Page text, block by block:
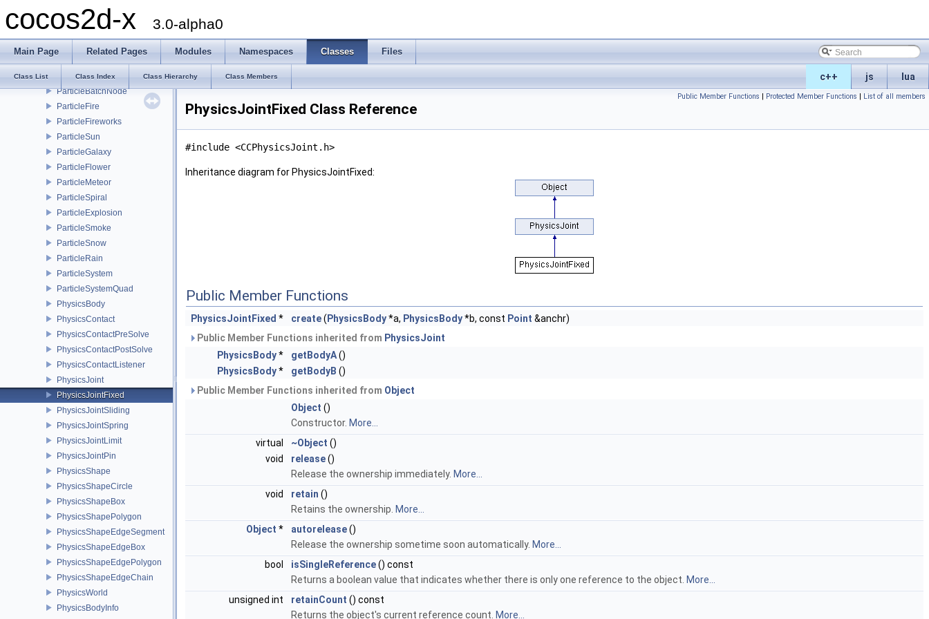
cocos2d-x 3.0-alpha0
Main Page Related Pages Modules Namespaces Classes Files
c++ js lua
Class List Class Index Class Hierarchy Class Members
MenuItemToggle
ClippingNode
RenderTexture
ParticleBatchNode
ParticleFire
ParticleFireworks
ParticleSun
ParticleGalaxy
ParticleFlower
ParticleMeteor
ParticleSpiral
ParticleExplosion
ParticleSmoke
ParticleSnow
ParticleRain
ParticleSystem
ParticleSystemQuad
PhysicsBody
PhysicsContact
PhysicsContactPreSolve
PhysicsContactPostSolve
PhysicsContactListener
PhysicsJoint
PhysicsJointFixed
PhysicsJointSliding
PhysicsJointSpring
PhysicsJointLimit
PhysicsJointPin
PhysicsShape
PhysicsShapeCircle
PhysicsShapeBox
PhysicsShapePolygon
PhysicsShapeEdgeSegment
PhysicsShapeEdgeBox
PhysicsShapeEdgePolygon
PhysicsShapeEdgeChain
PhysicsWorld
PhysicsBodyInfo
Public Member Functions | Protected Member Functions | List of all members
PhysicsJointFixed Class Reference
#include <CCPhysicsJoint.h>
Inheritance diagram for PhysicsJointFixed:
Public Member Functions
PhysicsJointFixed * create( PhysicsBody*a, PhysicsBody*b, const Point &anchr)
Public Member Functions inherited from PhysicsJoint
PhysicsBody* getBodyA()
PhysicsBody* getBodyB ()
Public Member Functions inherited from Object
Object ()
Constructor. More...
virtual
~Object ()
void
release()
Release the ownership immediately. More...
void
retain ()
Retains the ownership. More...
Object * autorelease()
Release the ownership sometime soon automatically. More...
bool
isSingleReference() const
Returns a boolean value that indicates whether there is only one reference to the object. More...
unsigned int
retainCount () const
Returns the object's current reference count. More...